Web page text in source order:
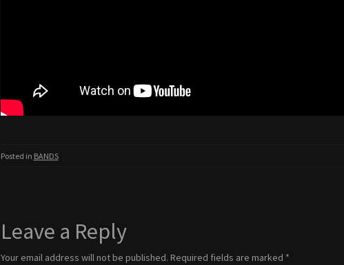
Posted in BANDS
Leave a Reply
Your email address will not be published. Required fields are marked *